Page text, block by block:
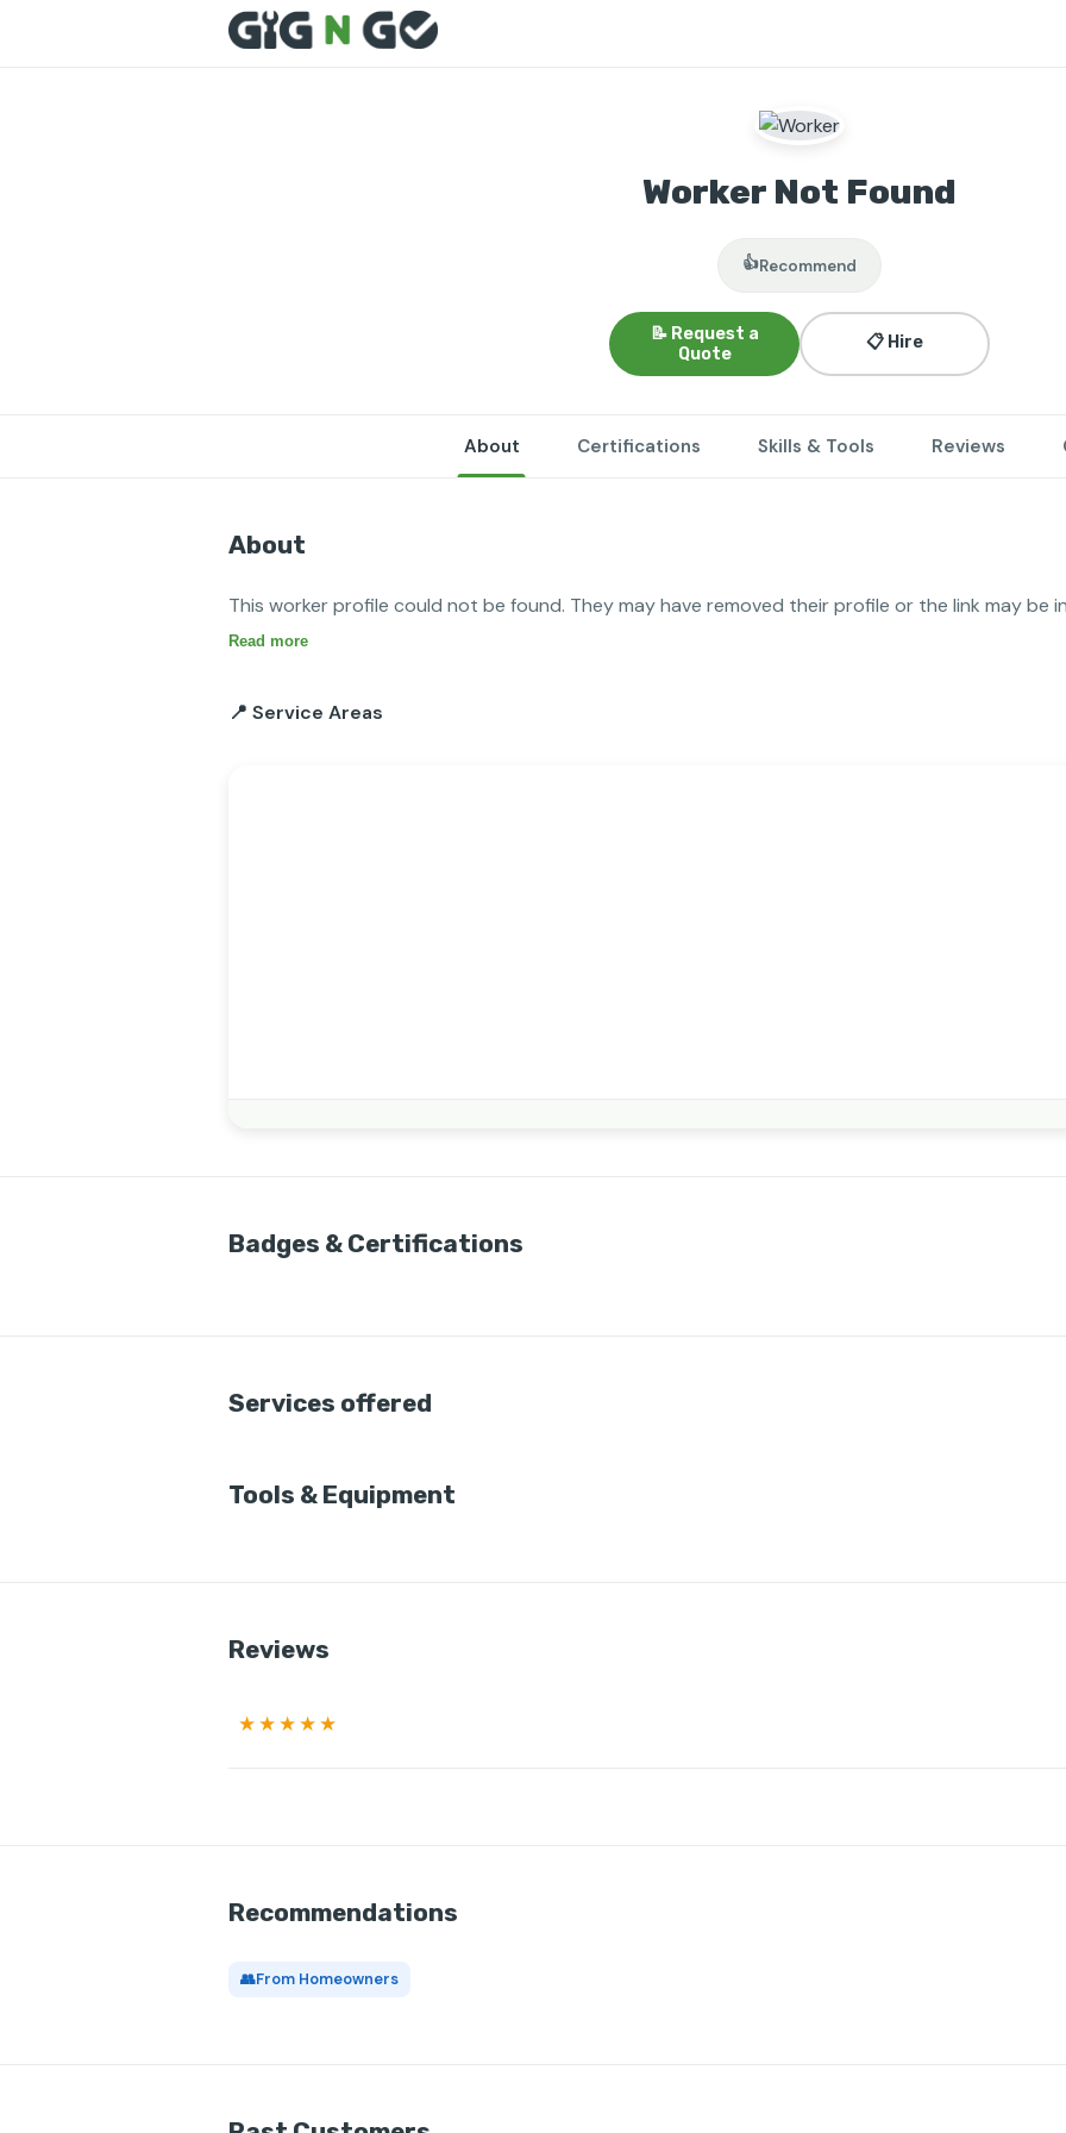
Worker Not Found
👍Recommend
📝 Request a
Quote
📋 Hire
About Certifications Skills & Tools Reviews
About
This worker profile could not be found. They may have removed their profile or the link may be
Read more
📍 Service Areas
Badges & Certifications
Services offered
Tools & Equipment
Reviews
★★★★★
Recommendations
👥From Homeowners